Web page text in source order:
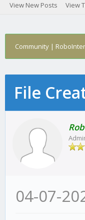
View New Posts View
Community |
File
04-07-